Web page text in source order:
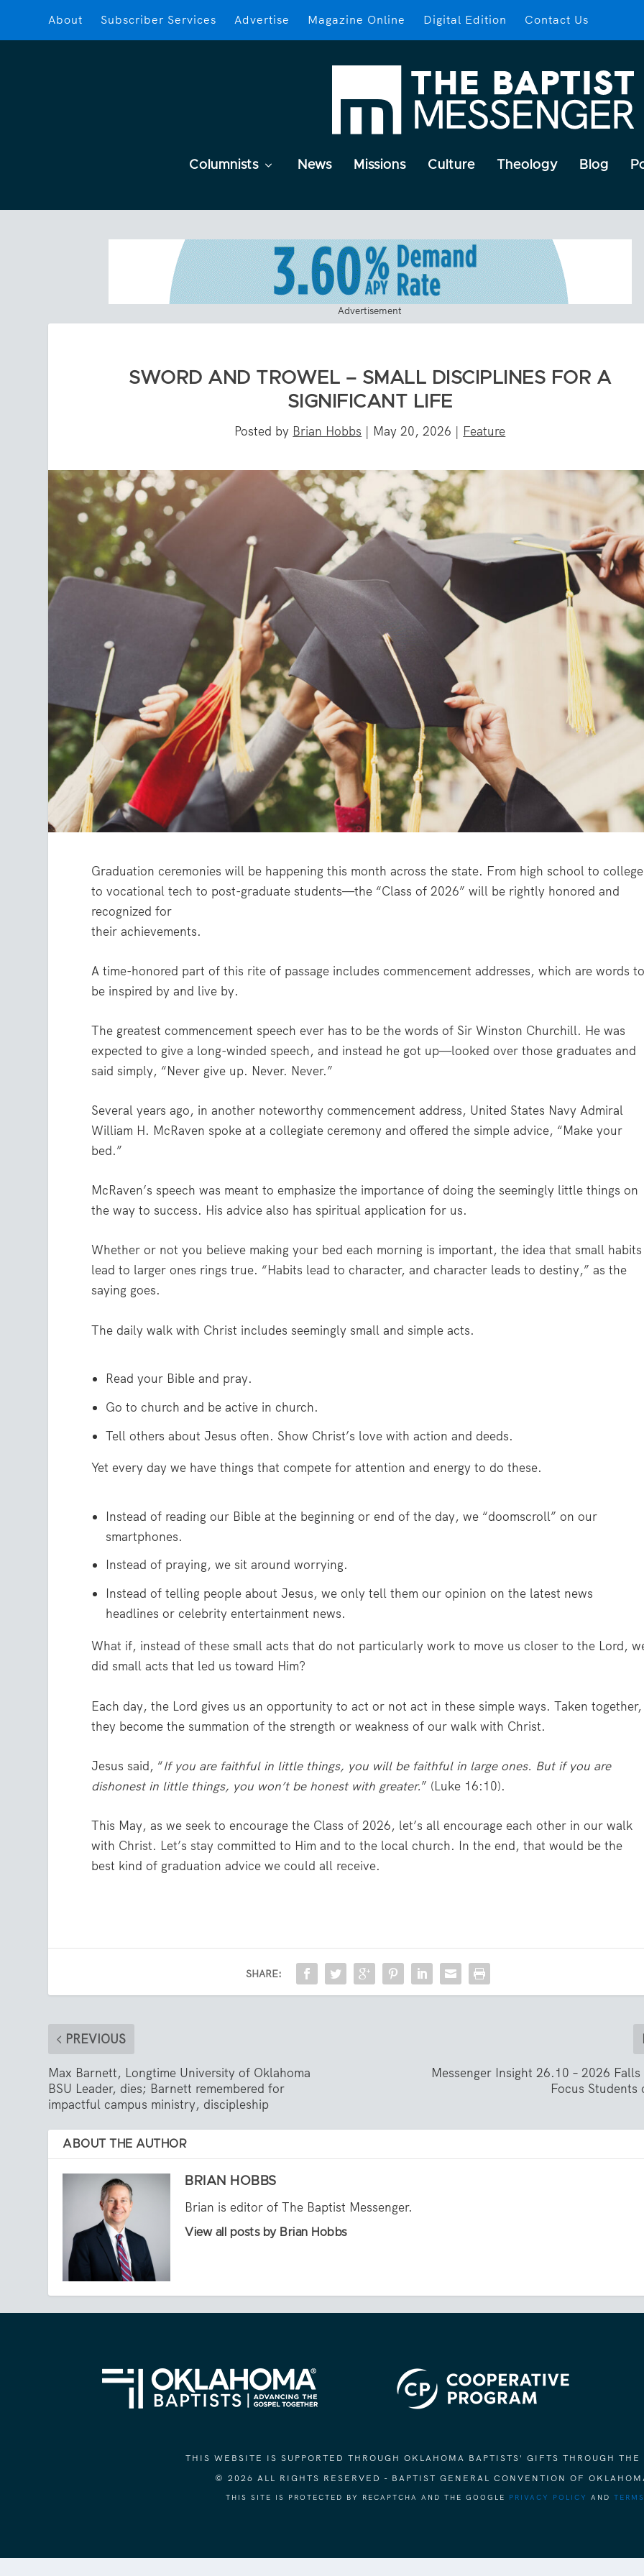
About Subscriber Services Advertise Magazine Online Digital Edition Contact Us
Columnists News Missions Culture Theology Blog
Advertisement
SWORD AND TROWEL – SMALL DISCIPLINES FOR A
SIGNIFICANT LIFE
Posted by Brian Hobbs | May 20, 2026 | Feature
Graduation ceremonies will be happening this month across the state. From high school to college
to vocational tech to post-graduate students—the “Class of 2026” will be rightly honored and
recognized for
their achievements.
A time-honored part of this rite of passage includes commencement addresses, which are words
be inspired by and live by.
The greatest commencement speech ever has to be the words of Sir Winston Churchill. He was
expected to give a long-winded speech, and instead he got up—looked over those graduates and
said simply, “Never give up. Never. Never.”
Several years ago, in another noteworthy commencement address, United States Navy Admiral
William H. McRaven spoke at a collegiate ceremony and offered the simple advice, “Make your
bed.”
McRaven’s speech was meant to emphasize the importance of doing the seemingly little things on
the way to success. His advice also has spiritual application for us.
Whether or not you believe making your bed each morning is important, the idea that small habits
lead to larger ones rings true. “Habits lead to character, and character leads to destiny,” as the
saying goes.
The daily walk with Christ includes seemingly small and simple acts.
Read your Bible and pray.
Go to church and be active in church.
Tell others about Jesus often. Show Christ’s love with action and deeds.
Yet every day we have things that compete for attention and energy to do these.
Instead of reading our Bible at the beginning or end of the day, we “doomscroll” on our
smartphones.
Instead of praying, we sit around worrying.
Instead of telling people about Jesus, we only tell them our opinion on the latest news
headlines or celebrity entertainment news.
What if, instead of these small acts that do not particularly work to move us closer to the Lord,
did small acts that led us toward Him?
Each day, the Lord gives us an opportunity to act or not act in these simple ways. Taken together,
they become the summation of the strength or weakness of our walk with Christ.
Jesus said, “If you are faithful in little things, you will be faithful in large ones. But if you are
dishonest in little things, you won’t be honest with greater.” (Luke 16:10).
This May, as we seek to encourage the Class of 2026, let’s all encourage each other in our walk
with Christ. Let’s stay committed to Him and to the local church. In the end, that would be the
best kind of graduation advice we could all receive.
SHARE:
PREVIOUS
Max Barnett, Longtime University of Oklahoma
BSU Leader, dies; Barnett remembered for
impactful campus ministry, discipleship
Messenger Insight 26.10 – 2026
Focus Students
ABOUT THE AUTHOR
BRIAN HOBBS
Brian is editor of The Baptist Messenger.
View all posts by Brian Hobbs
THIS WEBSITE IS SUPPORTED THROUGH OKLAHOMA BAPTISTS' GIFTS THROUGH THE
© 2026 ALL RIGHTS RESERVED - BAPTIST GENERAL CONVENTION OF
THIS SITE IS PROTECTED BY RECAPTCHA AND THE GOOGLE PRIVACY POLICY AND